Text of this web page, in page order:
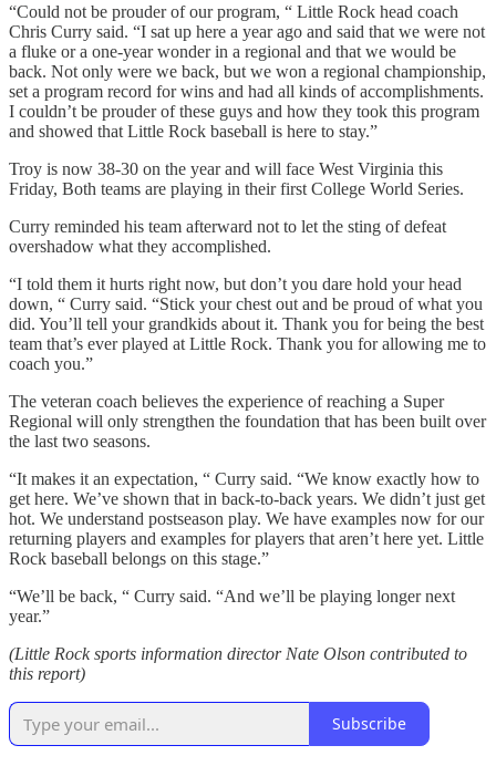
“Could not be prouder of our program, “ Little Rock head coach
Chris Curry said. “I sat up here a year ago and said that we were not
a fluke or a one-year wonder in a regional and that we would be
back. Not only were we back, but we won a regional championship,
set a program record for wins and had all kinds of accomplishments.
I couldn’t be prouder of these guys and how they took this program
and showed that Little Rock baseball is here to stay.”
Troy is now 38-30 on the year and will face West Virginia this
Friday, Both teams are playing in their first College World Series.
Curry reminded his team afterward not to let the sting of defeat
overshadow what they accomplished.
“I told them it hurts right now, but don’t you dare hold your head
down, “ Curry said. “Stick your chest out and be proud of what you
did. You’ll tell your grandkids about it. Thank you for being the best
team that’s ever played at Little Rock. Thank you for allowing me to
coach you.”
The veteran coach believes the experience of reaching a Super
Regional will only strengthen the foundation that has been built over
the last two seasons.
“It makes it an expectation, “ Curry said. “We know exactly how to
get here. We’ve shown that in back-to-back years. We didn’t just get
hot. We understand postseason play. We have examples now for our
returning players and examples for players that aren’t here yet. Little
Rock baseball belongs on this stage.”
“We’ll be back, “ Curry said. “And we’ll be playing longer next
year.”
(Little Rock sports information director Nate Olson contributed to
this report)
Subscribe